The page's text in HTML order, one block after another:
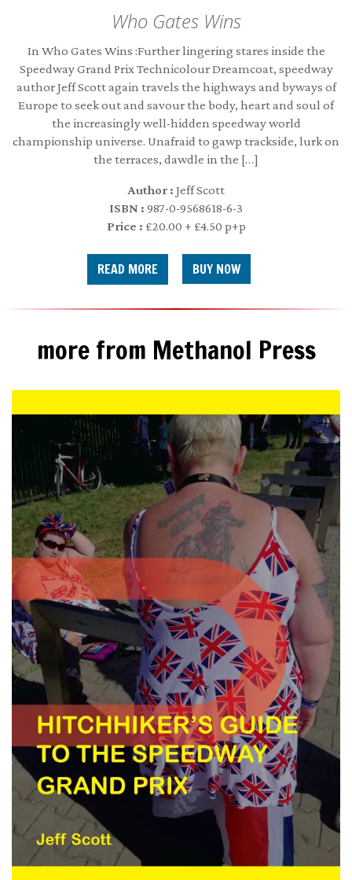
Who Gates Wins
In Who Gates Wins :Further lingering stares inside the
Speedway Grand Prix Technicolour Dreamcoat, speedway
author Jeff Scott again travels the highways and byways of
Europe to seek out and savour the body, heart and soul of
the increasingly well-hidden speedway world
championship universe. Unafraid to gawp trackside, lurk on
the terraces, dawdle in the […]
Author : Jeff Scott
ISBN : 987-0-9568618-6-3
Price : £20.00 + £4.50 p+p
READ MORE
more from Methanol Press